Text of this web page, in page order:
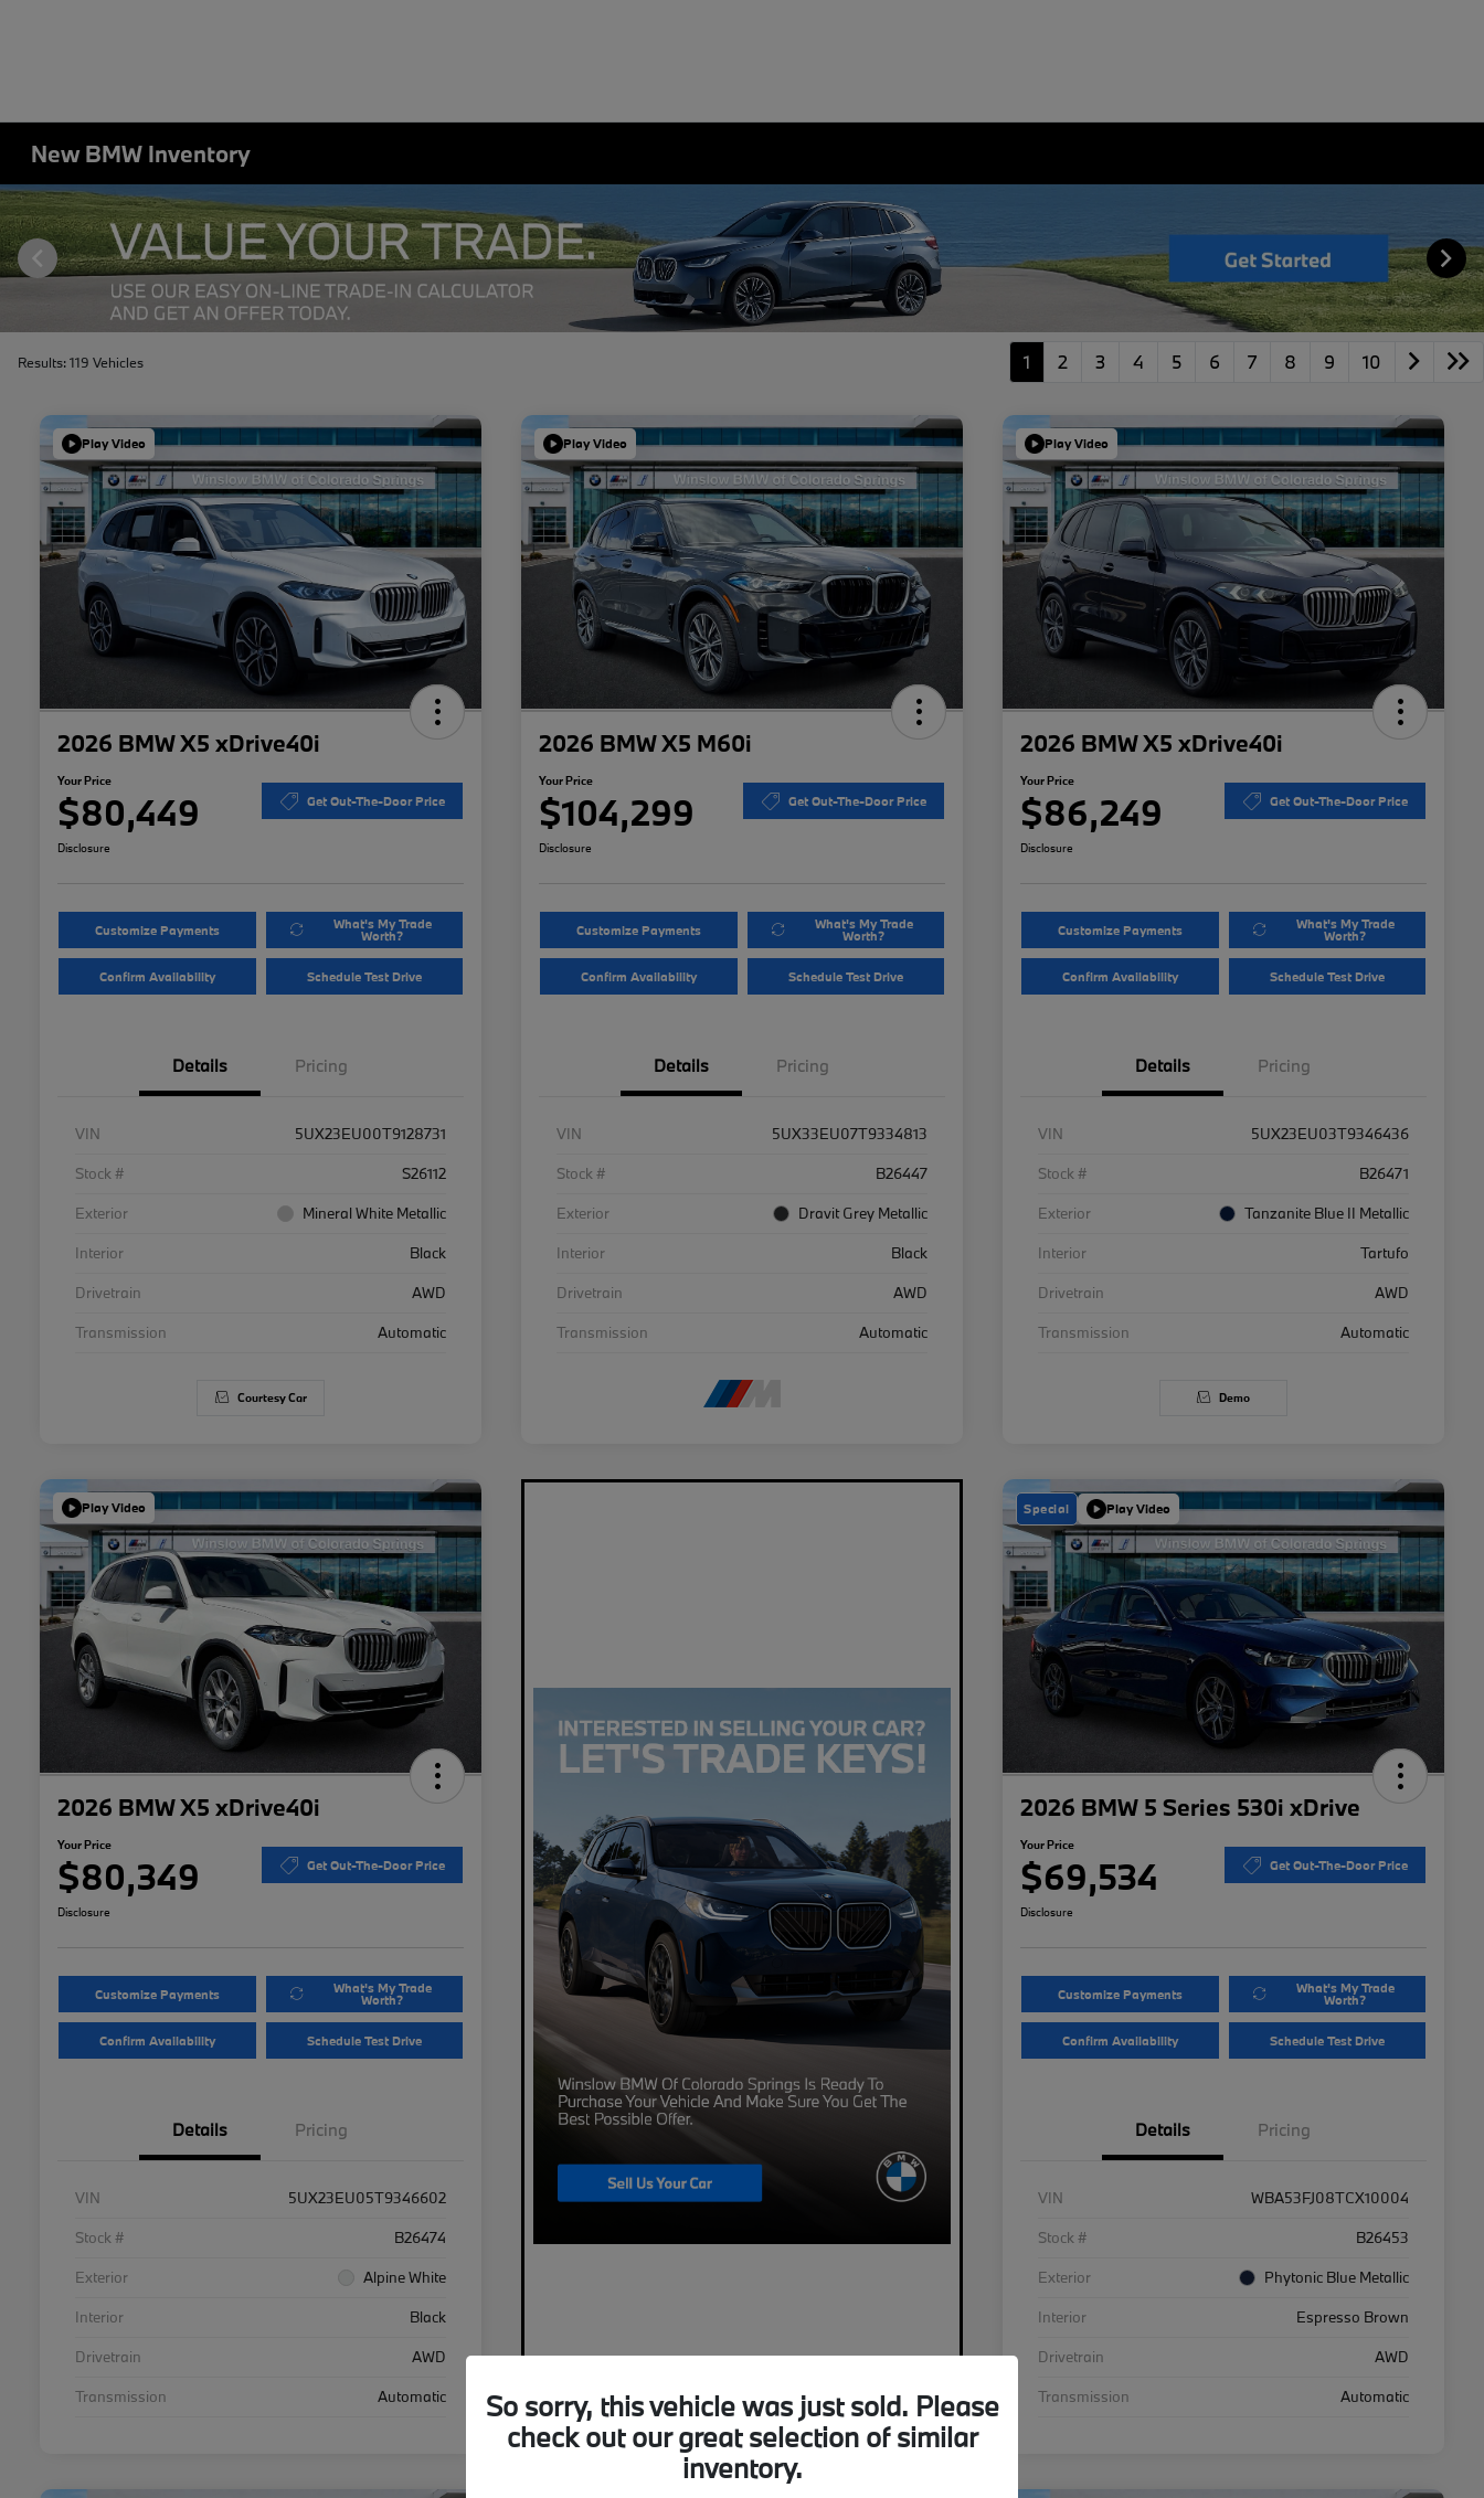
New BMW Inventory
Results: 119 Vehicles 1 2 3 4 5 6 7 8 9 10
Play Video
2026 BMW X5 xDrive40i
Your Price
$80,449 Get Out-The-Door Price
Disclosure
Customize Payments What's My Trade
Worth?
Confirm Availability Schedule Test Drive
Details Pricing
VIN
5UX23EU00T9128731
Stock #
S26112
Exterior
Mineral White Metallic
Interior
Black
Drivetrain
AWD
Transmission
Automatic
Courtesy Car
Play Video
2026 BMW X5 M60i
Your Price
$104,299 Get Out-The-Door Price
Disclosure
Customize Payments What's My Trade
Worth?
Confirm Availability Schedule Test Drive
Details Pricing
VIN
5UX33EU07T9334813
Stock #
B26447
Exterior
Dravit Grey Metallic
Interior
Black
Drivetrain
AWD
Transmission
Automatic
Play Video
2026 BMW X5 xDrive40i
Your Price
$86,249 Get Out-The-Door Price
Disclosure
Customize Payments What's My Trade
Worth?
Confirm Availability Schedule Test Drive
Details Pricing
VIN
5UX23EU03T9346436
Stock #
B26471
Exterior
Tanzanite Blue II Metallic
Interior
Tartufo
Drivetrain
AWD
Transmission
Automatic
Demo
Play Video
2026 BMW X5 xDrive40i
Your Price
$80,349 Get Out-The-Door Price
Disclosure
Customize Payments What's My Trade
Worth?
Confirm Availability Schedule Test Drive
Details Pricing
VIN
5UX23EU05T9346602
Stock #
B26474
Exterior
Alpine White
Interior
Black
Drivetrain
AWD
Transmission
Automatic
Special Play Video
2026 BMW 5 Series 530i xDrive
Your Price
$69,534 Get Out-The-Door Price
Disclosure
Customize Payments What's My Trade
Worth?
Confirm Availability Schedule Test Drive
Details Pricing
VIN
WBA53FJ08TCX10004
Stock #
B26453
Exterior
Phytonic Blue Metallic
Interior
Espresso Brown
Drivetrain
AWD
Transmission
Automatic
So sorry, this vehicle was just sold. Please
check out our great selection of similar
inventory.